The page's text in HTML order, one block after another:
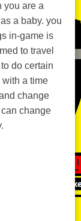
you are a
a baby. you
in-game is
to travel
do certain
a time
change
change